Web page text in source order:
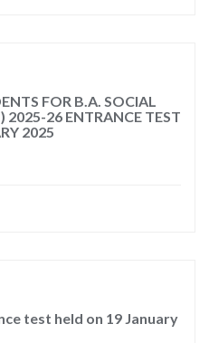
FOR B.A. SOCIAL
2025-26 ENTRANCE TEST
2025
test held on 19 January